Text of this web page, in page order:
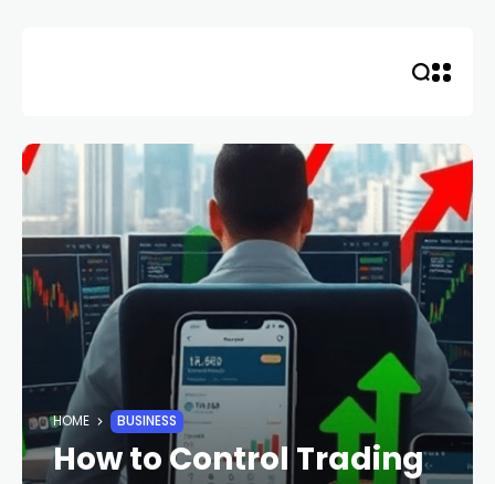
HOME BUSINESS
How to Control Trading